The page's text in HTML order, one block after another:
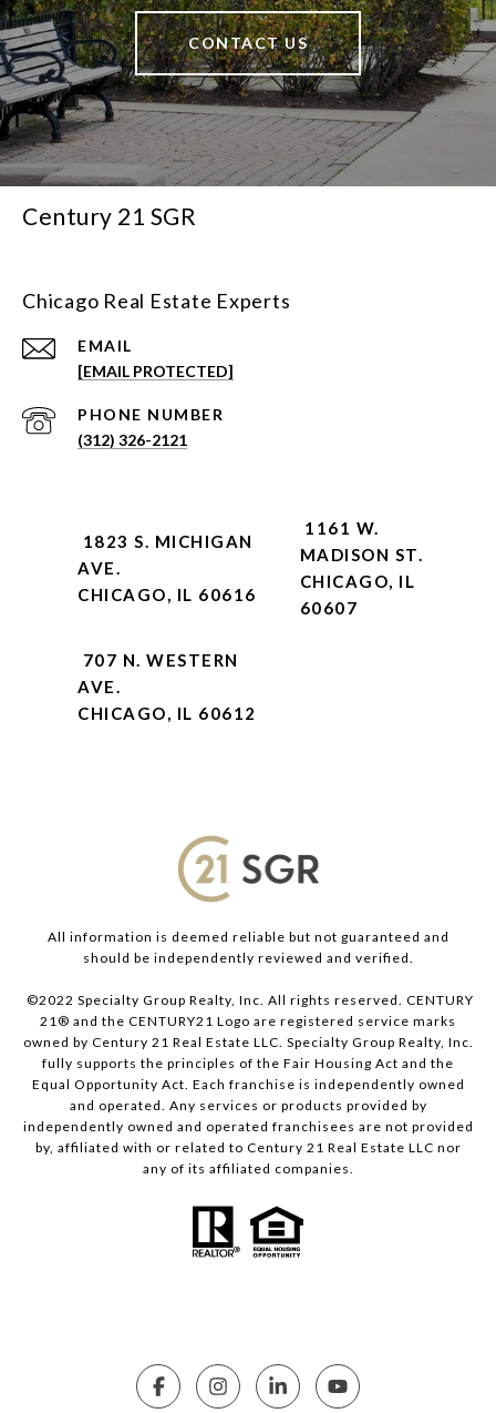
CONTACT US
Century 21 SGR
Chicago Real Estate Experts
EMAIL
[EMAIL PROTECTED]
PHONE NUMBER
(312) 326-2121
1823 S. MICHIGAN
AVE.
CHICAGO, IL 60616
1161 W.
MADISON ST.
CHICAGO, IL
60607
707 N. WESTERN
AVE.
CHICAGO, IL 60612
All information is deemed reliable but not guaranteed and
should be independently reviewed and verified.
©2022 Specialty Group Realty, Inc. All rights reserved. CENTURY
21® and the CENTURY21 Logo are registered service marks
owned by Century 21 Real Estate LLC. Specialty Group Realty, Inc.
fully supports the principles of the Fair Housing Act and the
Equal Opportunity Act. Each franchise is independently owned
and operated. Any services or products provided by
independently owned and operated franchisees are not provided
by, affiliated with or related to Century 21 Real Estate LLC nor
any of its affiliated companies.